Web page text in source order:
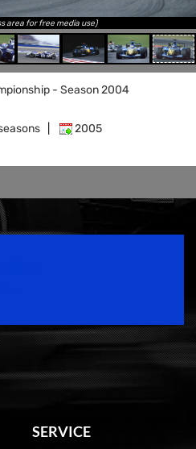
area for free media use)
- Season 2004
2005
SERVICE